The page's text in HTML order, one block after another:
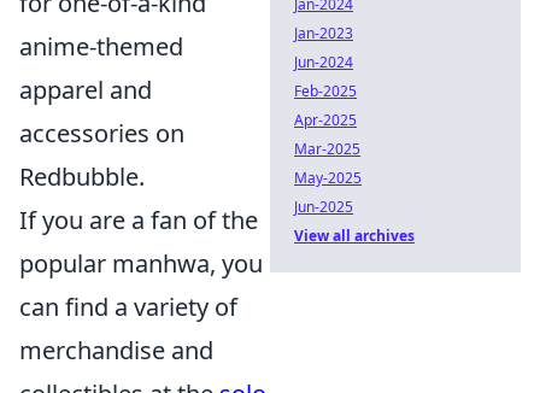
anime-themed
apparel and
accessories on
Redbubble.
If you are a fan of the
popular manhwa, you
can find a variety of
merchandise and
Jan-2024
Jan-2023
Jun-2024
Feb-2025
Apr-2025
Mar-2025
May-2025
Jun-2025
View all archives